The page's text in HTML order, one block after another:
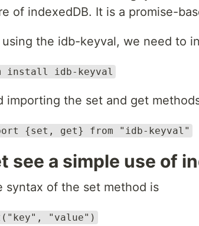
of indexedDB. It is a promise-
using the idb-keyval, we need to
install idb-keyval
importing the set and get
{set, get} from "idb-keyval"
see a simple use of
syntax of the set method is
"value")